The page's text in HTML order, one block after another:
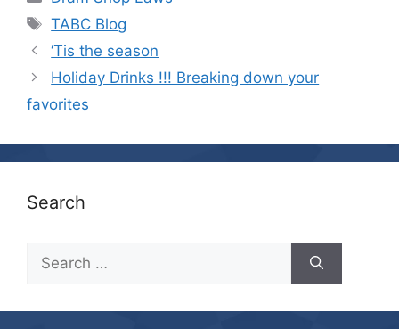
Tags
TABC Blog
‘Tis the season
Holiday Drinks !!! Breaking down your
favorites
Search
Search
for: